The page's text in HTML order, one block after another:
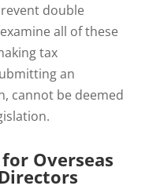
double
all of these
tax
an
cannot be deemed
Overseas